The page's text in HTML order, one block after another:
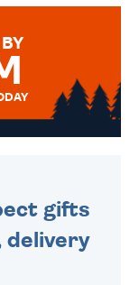
HANDWRITTEN
gifts
delivery